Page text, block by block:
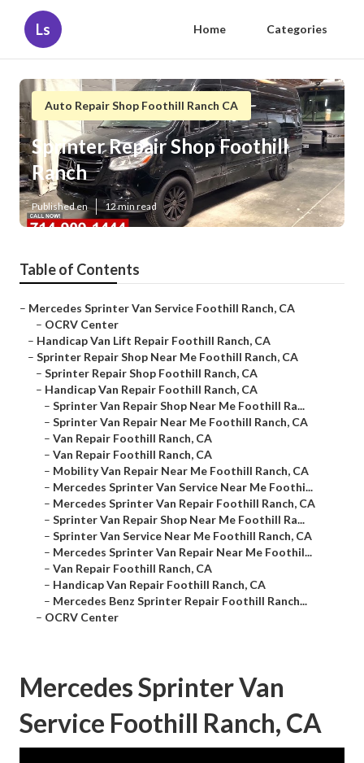
Ls Home Categories
Auto Repair Shop Foothill Ranch CA
Sprinter Repair Shop Foothill
Ranch
Published en 12 min read
Table of Contents
– Mercedes Sprinter Van Service Foothill Ranch, CA
– OCRV Center
– Handicap Van Lift Repair Foothill Ranch, CA
– Sprinter Repair Shop Near Me Foothill Ranch, CA
– Sprinter Repair Shop Foothill Ranch, CA
– Handicap Van Repair Foothill Ranch, CA
– Sprinter Van Repair Shop Near Me Foothill Ra...
– Sprinter Van Repair Near Me Foothill Ranch, CA
– Van Repair Foothill Ranch, CA
– Van Repair Foothill Ranch, CA
– Mobility Van Repair Near Me Foothill Ranch, CA
– Mercedes Sprinter Van Service Near Me Foothi...
– Mercedes Sprinter Van Repair Foothill Ranch, CA
– Sprinter Van Repair Shop Near Me Foothill Ra...
– Sprinter Van Service Near Me Foothill Ranch, CA
– Mercedes Sprinter Van Repair Near Me Foothil...
– Van Repair Foothill Ranch, CA
– Handicap Van Repair Foothill Ranch, CA
– Mercedes Benz Sprinter Repair Foothill Ranch...
– OCRV Center
Mercedes Sprinter Van
Service Foothill Ranch, CA